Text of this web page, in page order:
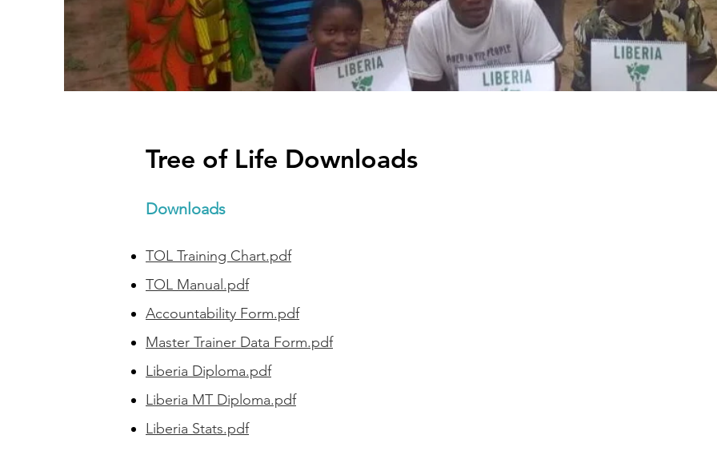
Tree of Life Downloads
Downloads
TOL Training Chart.pdf
TOL Manual.pdf
Accountability Form.pdf
Master Trainer Data Form.pdf
Liberia Diploma.pdf
Liberia MT Diploma.pdf
Liberia Stats.pdf